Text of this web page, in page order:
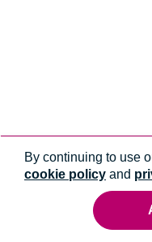
By continuing to use
cookie policy and